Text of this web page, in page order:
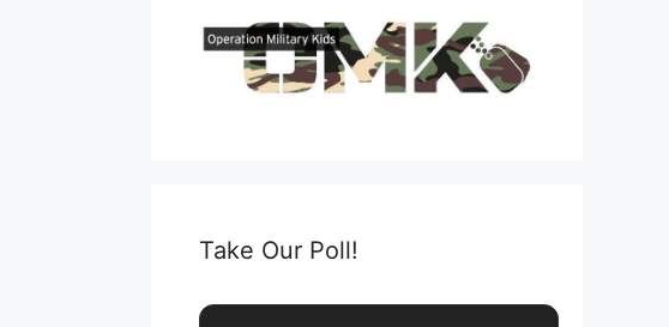
Take Our Poll!